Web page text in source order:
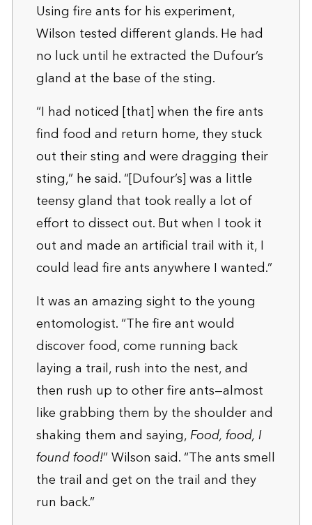
Using fire ants for his experiment,
Wilson tested different glands. He had
no luck until he extracted the Dufour’s
gland at the base of the sting.
“I had noticed [that] when the fire ants
find food and return home, they stuck
out their sting and were dragging their
sting,” he said. “[Dufour’s] was a little
teensy gland that took really a lot of
effort to dissect out. But when I took it
out and made an artificial trail with it, I
could lead fire ants anywhere I wanted.”
It was an amazing sight to the young
entomologist. “The fire ant would
discover food, come running back
laying a trail, rush into the nest, and
then rush up to other fire ants—almost
like grabbing them by the shoulder and
shaking them and saying,Food, food, I
found food!” Wilson said. “The ants smell
the trail and get on the trail and they
run back.”